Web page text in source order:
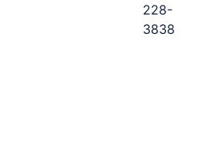
228-
3838